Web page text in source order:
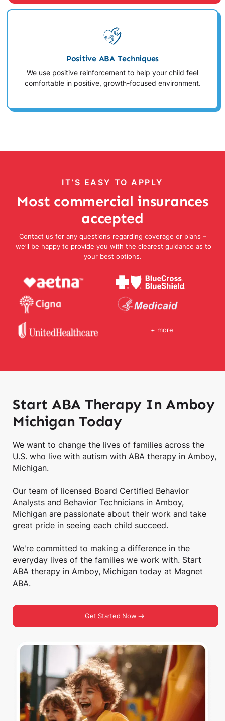
Positive ABA Techniques
We use positive reinforcement to help your child feel
comfortable in positive, growth-focused environment.
IT’S EASY TO APPLY
Most commercial insurances
accepted
Contact us for any questions regarding coverage or plans –
we’ll be happy to provide you with the clearest guidance as to
your best options.
+ more
Start ABA Therapy In Amboy
Michigan Today
We want to change the lives of families across the
U.S. who live with autism with ABA therapy in Amboy,
Michigan.
Our team of licensed Board Certified Behavior
Analysts and Behavior Technicians in Amboy,
Michigan are passionate about their work and take
great pride in seeing each child succeed.
We're committed to making a difference in the
everyday lives of the families we work with. Start
ABA therapy in Amboy, Michigan today at Magnet
ABA.
Get Started Now